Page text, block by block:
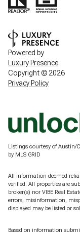
Powered by
Luxury Presence
Copyright © 2026
Privacy Policy
Listings courtesy of Austin/
by MLS GRID
All information deemed
verified. All properties are
broker(s) nor VIBE Real
errors, misinformation,
displayed may be listed or
Based on information